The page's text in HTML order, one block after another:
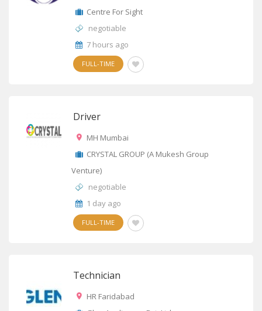
Centre For Sight
negotiable
7 hours ago
FULL-TIME
Driver
MH Mumbai
CRYSTAL GROUP (A Mukesh Group
Venture)
negotiable
1 day ago
FULL-TIME
Technician
HR Faridabad